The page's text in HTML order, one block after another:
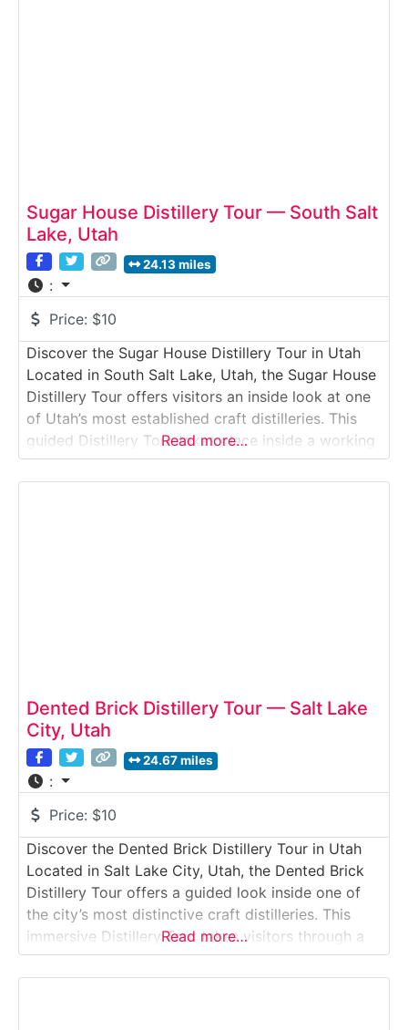
Sugar House Distillery Tour — South Salt
Lake, Utah
24.13 miles
:
Price: $10
Discover the Sugar House Distillery Tour in Utah
Located in South Salt Lake, Utah, the Sugar House
Distillery Tour offers visitors an inside look at one
of Utah’s most established craft distilleries. This
guided Distillery Tour takes place inside a working
production facility where small-batch spirits—
including whiskey, rum, vodka, and specialty
Read more…
Dented Brick Distillery Tour — Salt Lake
City, Utah
24.67 miles
:
Price: $10
Discover the Dented Brick Distillery Tour in Utah
Located in Salt Lake City, Utah, the Dented Brick
Distillery Tour offers a guided look inside one of
the city’s most distinctive craft distilleries. This
immersive Distillery Tour takes visitors through a
working production space housed in a historic
brick building, where Dented Brick produces small-
Read more…